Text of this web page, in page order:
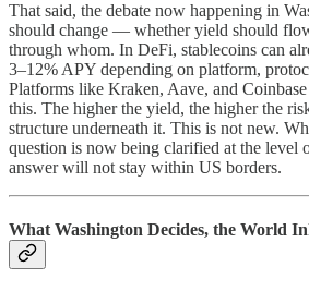
That said, the debate now happening in
should change — whether yield should
through whom. In DeFi, stablecoins can
3–12% APY depending on platform,
Platforms like Kraken, Aave, and
this. The higher the yield, the higher the
structure underneath it. This is not new.
question is now being clarified at the level
answer will not stay within US borders.
What Washington Decides, the World